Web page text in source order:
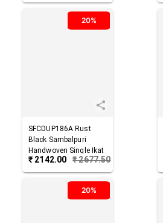
20%
SFCDUP186A Rust
Black Sambalpuri
Handwoven Single Ikat
Cotton Dupatta
₹ 2142.00 ₹2677.50
20%